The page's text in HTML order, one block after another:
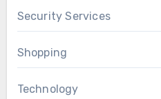
Security Services
Shopping
Technology